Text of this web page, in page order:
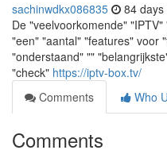
sachinwdkx086835 84 days
De "veelvoorkomende"
"een" "aantal" "features" voor
"onderstaand" ""
"check" https://iptv-box.tv/
Comments
Who
Comments